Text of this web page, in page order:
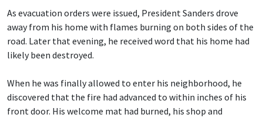
As evacuation orders were issued, President Sanders drove
away from his home with flames burning on both sides of the
road. Later that evening, he received word that his home had
likely been destroyed.
When he was finally allowed to enter his neighborhood, he
discovered that the fire had advanced to within inches of his
front door. His welcome mat had burned, his shop and